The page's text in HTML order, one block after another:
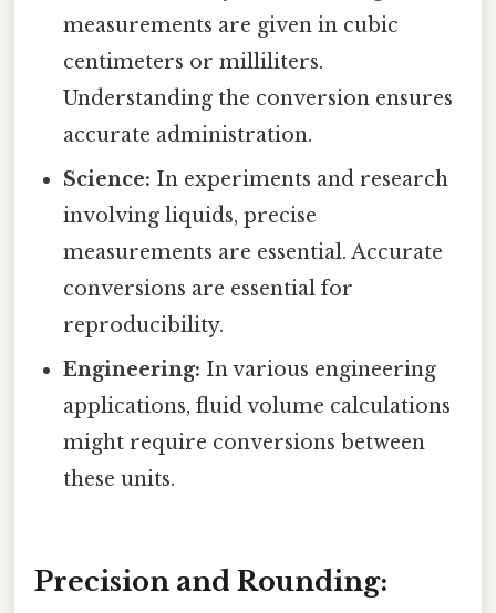
measurements are given in cubic
centimeters or milliliters.
Understanding the conversion ensures
accurate administration.
Science: In experiments and research
involving liquids, precise
measurements are essential. Accurate
conversions are essential for
reproducibility.
Engineering: In various engineering
applications, fluid volume calculations
might require conversions between
these units.
Precision and Rounding: